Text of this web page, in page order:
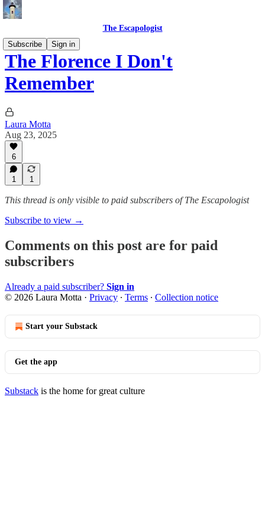
The Escapologist
Subscribe
Sign in
The Florence I Don't
Remember
Laura Motta
Aug 23, 2025
6
1 1
This thread is only visible to paid subscribers of The Escapologist
Subscribe to view →
Comments on this post are for paid
subscribers
Already a paid subscriber? Sign in
© 2026 Laura Motta · Privacy ∙ Terms ∙ Collection notice
Start your Substack
Get the app
Substack is the home for great culture